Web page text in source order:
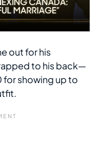
out for his
to his back—
showing up to